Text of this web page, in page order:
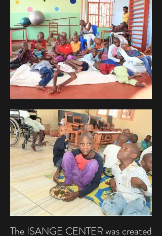
The ISANGE CENTER was created